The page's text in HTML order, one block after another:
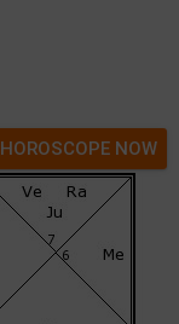
NOW